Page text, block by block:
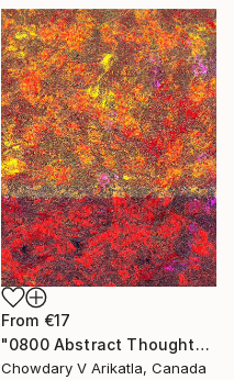
From €17
"0800 Abstract Thought" Print
Chowdary V Arikatla, Canada